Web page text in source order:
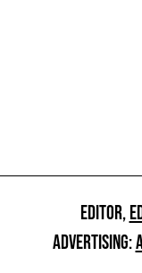
EDITOR,
ADVERTISING: